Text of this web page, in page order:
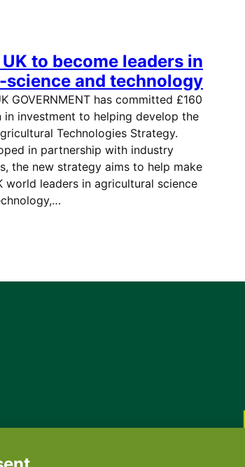
to become leaders in
science and technology
GOVERNMENT has committed £160
in investment to helping develop the
Technologies Strategy.
in partnership with industry
the new strategy aims to help make
world leaders in agricultural science